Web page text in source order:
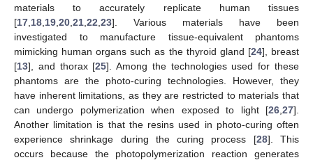
materials to accurately replicate human tissues
[17 18 19 20 21 22 23]. Various materials have been
investigated to manufacture tissue-equivalent phantoms
mimicking human organs such as the thyroid gland [24], breast
[13], and thorax [25]. Among the technologies used for these
phantoms are the photo-curing technologies. However, they
have inherent limitations, as they are restricted to materials that
can undergo polymerization when exposed to light [26 27].
Another limitation is that the resins used in photo-curing often
experience shrinkage during the curing process [28]. This
occurs because the photopolymerization reaction generates